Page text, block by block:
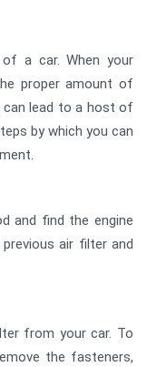
a car. When your
proper amount of
can lead to a host of
by which you can
and find the engine
air filter and
from your car. To
the fasteners,